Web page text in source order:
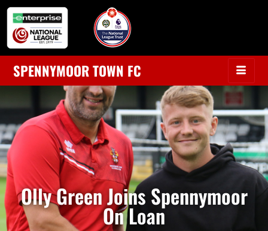
SPENNYMOOR TOWN FC
Olly Green Joins Spennymoor
On Loan